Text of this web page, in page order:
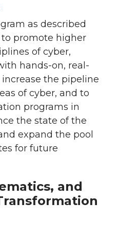
as described
promote higher
of cyber,
hands-on, real-
the pipeline
of cyber, and to
programs in
the state of the
expand the pool
for future
and